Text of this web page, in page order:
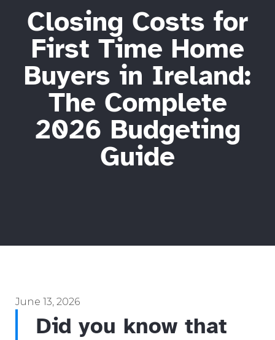
Closing Costs for
First Time Home
Buyers in Ireland:
The Complete
2026 Budgeting
Guide
June 13, 2026
Did you know that